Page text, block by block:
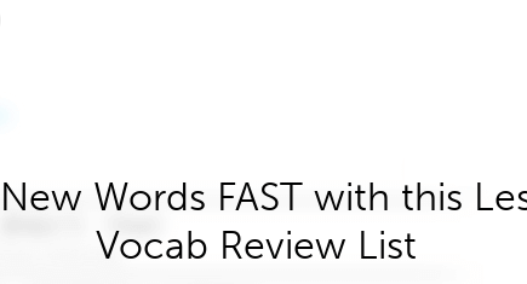
Words FAST with this
Vocab Review List